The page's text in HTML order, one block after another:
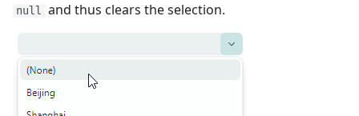
null and thus clears the selection.